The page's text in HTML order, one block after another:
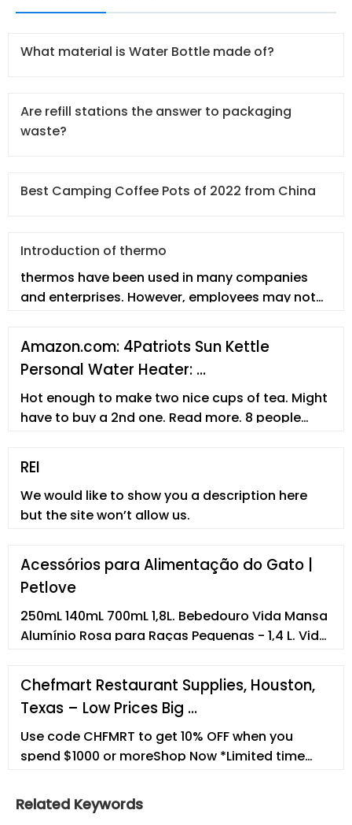
What material is Water Bottle made of?
Are refill stations the answer to packaging
waste?
Best Camping Coffee Pots of 2022 from China
Introduction of thermo
thermos have been used in many companies
and enterprises. However, employees may not
Amazon.com: 4Patriots Sun Kettle
Personal Water Heater: …
Hot enough to make two nice cups of tea. Might
have to buy a 2nd one. Read more. 8 people
the United States on April 29, 2022. Size: L - 16.9 Fl
Oz. Verified Purchase.
REI
We would like to show you a description here
but the site won’t allow us.
Acessórios para Alimentação do Gato |
Petlove
250mL 140mL 700mL 1,8L. Bebedouro Vida Mansa
Alumínio Rosa para Raças Pequenas - 1,4 L. Vida
700mL 1,4L 3L. ... Empresa Termos e condições de
uso Canal de ética e conduta Trabalhe
conosco. Formas de pagamento.
Petsupermarket Comércio de Produtos para
Animais S.A
Chefmart Restaurant Supplies, Houston,
Texas – Low Prices Big …
Use code CHFMRT to get 10% OFF when you
spend $1000 or moreShop Now *Limited time
Related Keywords